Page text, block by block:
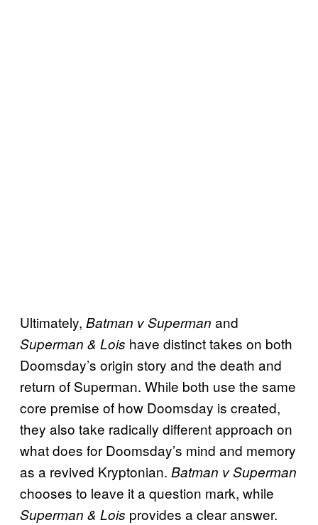
Ultimately, Batman v Superman and
Superman & Lois have distinct takes on both
Doomsday’s origin story and the death and
return of Superman. While both use the same
core premise of how Doomsday is created,
they also take radically different approach on
what does for Doomsday’s mind and memory
as a revived Kryptonian. Batman v Superman
chooses to leave it a question mark, while
Superman & Lois provides a clear answer.